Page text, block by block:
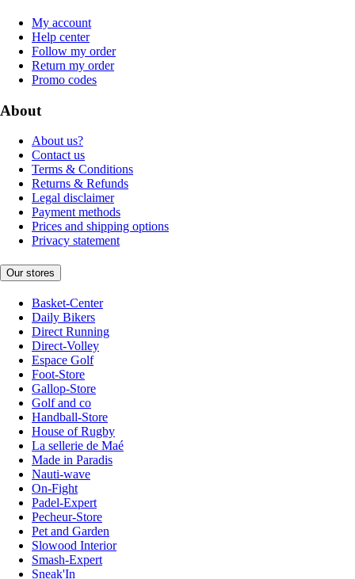
My account
Help center
Follow my order
Return my order
Promo codes
About
About us?
Contact us
Terms & Conditions
Returns & Refunds
Legal disclaimer
Payment methods
Prices and shipping options
Privacy statement
Our stores
Basket-Center
Daily Bikers
Direct Running
Direct-Volley
Espace Golf
Foot-Store
Gallop-Store
Golf and co
Handball-Store
House of Rugby
La sellerie de Maé
Made in Paradis
Nauti-wave
On-Fight
Padel-Expert
Pecheur-Store
Pet and Garden
Slowood Interior
Smash-Expert
Sneak'In